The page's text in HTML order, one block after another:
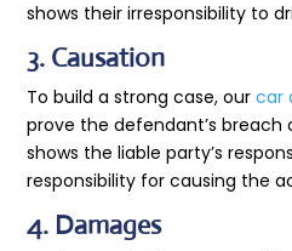
shows their irresponsibility to
3. Causation
To build a strong case, ourcar
prove the defendant’s breach
shows the liable party’s
responsibility for causing the
4. Damages